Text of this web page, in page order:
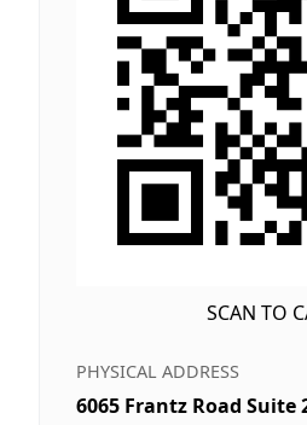
SCAN TO
PHYSICAL ADDRESS
6065 Frantz Road Suite